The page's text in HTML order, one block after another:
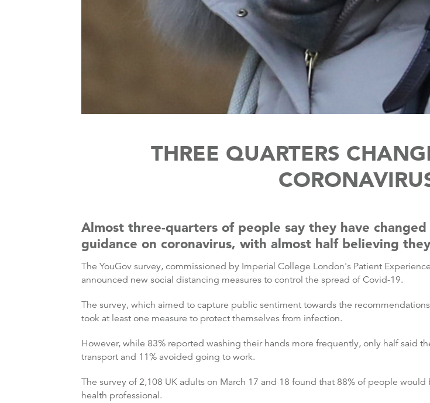
THREE QUARTERS
Almost three-quarters of people say they have
guidance on coronavirus, with almost half believing
The YouGov survey, commissioned by Imperial College London's Patient
announced new social distancing measures to control the spread of Covid-19.
The survey, which aimed to capture public sentiment towards the
took at least one measure to protect themselves from infection.
However, while 83% reported washing their hands more frequently, only half said
transport and 11% avoided going to work.
The survey of 2,108 UK adults on March 17 and 18 found that 88% of people
health professional.